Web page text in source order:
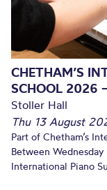
CHETHAM’S
SCHOOL 2026
Stoller Hall
Thu 13 August
Part of Chetham’s
Between Wednesday
International Piano